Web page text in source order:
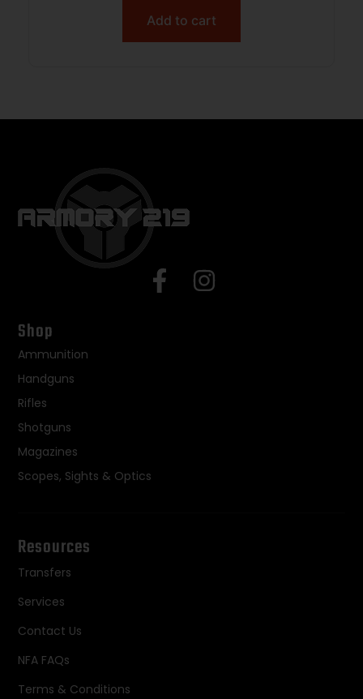
Add to cart
Shop
Ammunition
Handguns
Rifles
Shotguns
Magazines
Scopes, Sights & Optics
Resources
Transfers
Services
Contact Us
NFA FAQs
Terms & Conditions